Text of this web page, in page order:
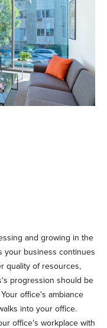
and growing in the
your business continues
quality of resources,
progression should be
office's ambiance
into your office.
office's workplace with